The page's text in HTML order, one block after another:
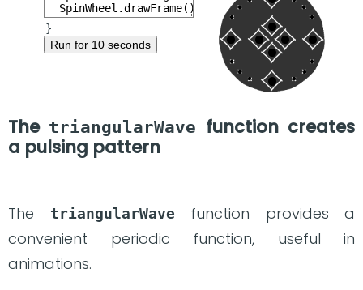
Run for 10 seconds
The triangularWave function creates
a pulsing pattern
The triangularWave
function provides a
convenient periodic function, useful in
animations.